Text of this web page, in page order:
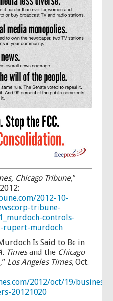
Chicago Tribune,”
2012-10-
tribune-
controls-
rupert-murdoch
Is Said to Be in
Timesand the Chicago
Los Angeles Times,Oct.
2012/oct/19/business/
20121020